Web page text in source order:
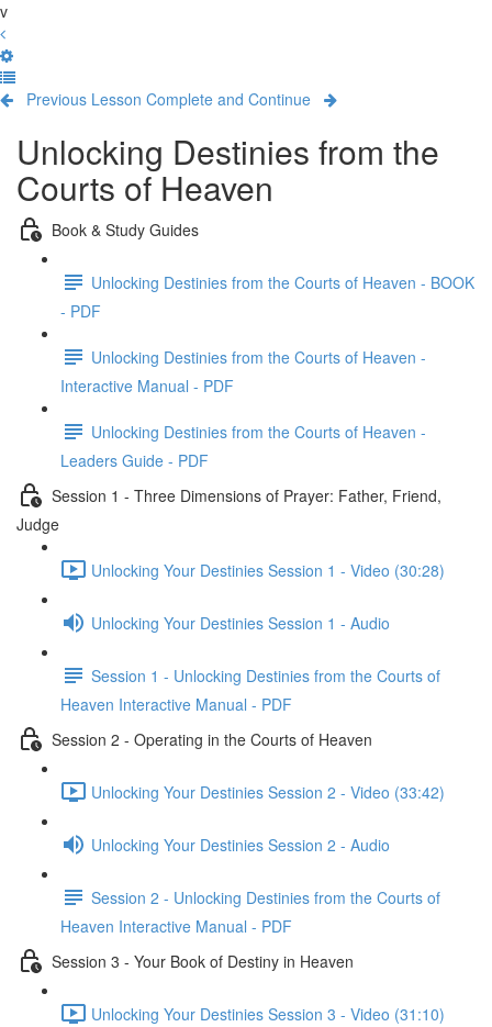
v
Previous Lesson Complete and Continue
Unlocking Destinies from the
Courts of Heaven
Book & Study Guides
Unlocking Destinies from the Courts of Heaven - BOOK
- PDF
Unlocking Destinies from the Courts of Heaven -
Interactive Manual - PDF
Unlocking Destinies from the Courts of Heaven -
Leaders Guide - PDF
Session 1 - Three Dimensions of Prayer: Father, Friend,
Judge
Unlocking Your Destinies Session 1 - Video (30:28)
Unlocking Your Destinies Session 1 - Audio
Session 1 - Unlocking Destinies from the Courts of
Heaven Interactive Manual - PDF
Session 2 - Operating in the Courts of Heaven
Unlocking Your Destinies Session 2 - Video (33:42)
Unlocking Your Destinies Session 2 - Audio
Session 2 - Unlocking Destinies from the Courts of
Heaven Interactive Manual - PDF
Session 3 - Your Book of Destiny in Heaven
Unlocking Your Destinies Session 3 - Video (31:10)